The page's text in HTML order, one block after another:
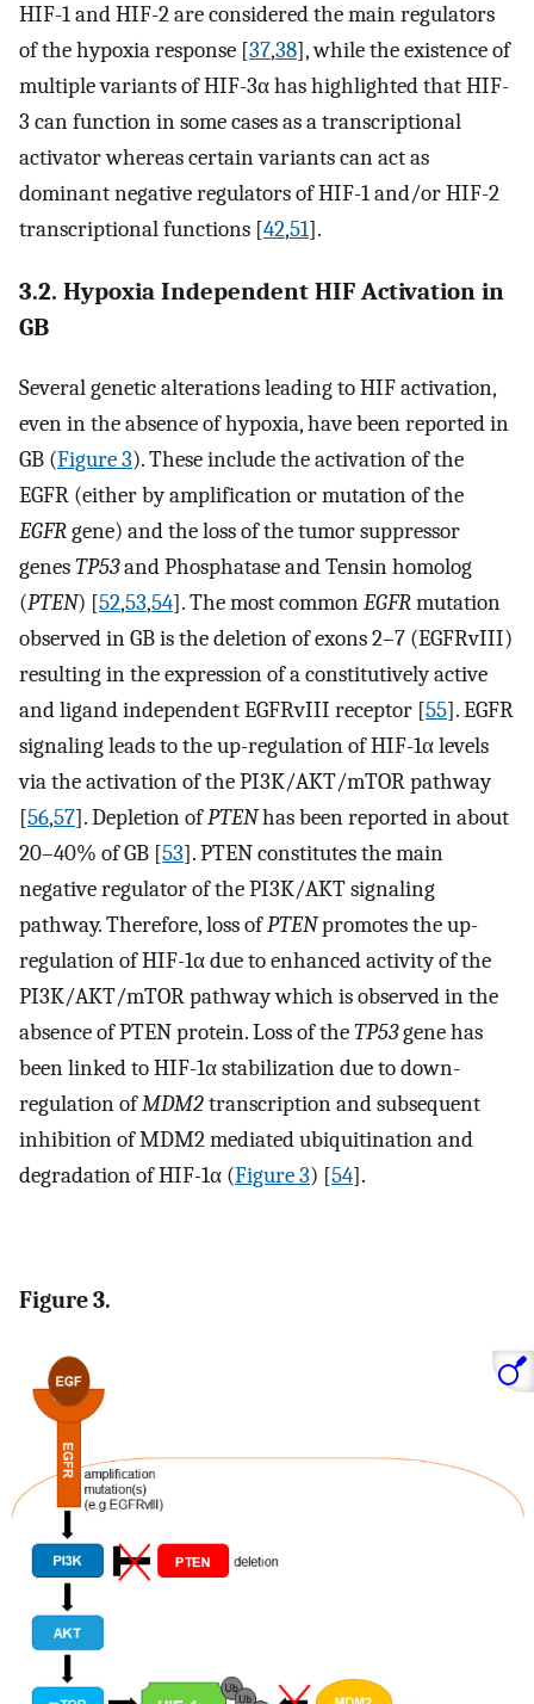
HIF-1 and HIF-2 are considered the main regulators
of the hypoxia response [37,38], while the existence of
multiple variants of HIF-3α has highlighted that HIF-
3 can function in some cases as a transcriptional
activator whereas certain variants can act as
dominant negative regulators of HIF-1 and/or HIF-2
transcriptional functions [42,51].
3.2. Hypoxia Independent HIF Activation in
GB
Several genetic alterations leading to HIF activation,
even in the absence of hypoxia, have been reported in
GB (Figure 3). These include the activation of the
EGFR (either by amplification or mutation of the
EGFRgene) and the loss of the tumor suppressor
genesTP53and Phosphatase and Tensin homolog
(PTEN) [52,53,54]. The most commonEGFRmutation
observed in GB is the deletion of exons 2–7 (EGFRvIII)
resulting in the expression of a constitutively active
and ligand independent EGFRvIII receptor [55]. EGFR
signaling leads to the up-regulation of HIF-1α levels
via the activation of the PI3K/AKT/mTOR pathway
[56,57]. Depletion ofPTENhas been reported in about
20–40% of GB [53]. PTEN constitutes the main
negative regulator of the PI3K/AKT signaling
pathway. Therefore, loss ofPTENpromotes the up-
regulation of HIF-1α due to enhanced activity of the
PI3K/AKT/mTOR pathway which is observed in the
absence of PTEN protein. Loss of theTP53gene has
been linked to HIF-1α stabilization due to down-
regulation ofMDM2transcription and subsequent
inhibition of MDM2 mediated ubiquitination and
degradation of HIF-1α (Figure 3) [54].
Figure 3.